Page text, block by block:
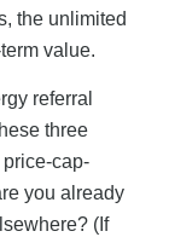
the unlimited
value.
referral
three
cap-
you already
(If